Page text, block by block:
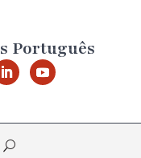
Português